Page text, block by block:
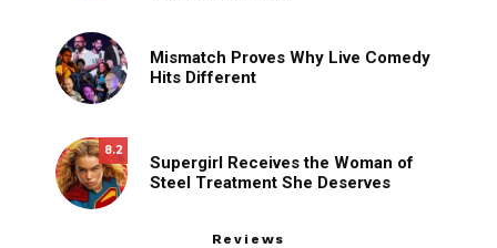
Mismatch Proves Why Live Comedy
Hits Different
8.2
Supergirl Receives the Woman of
Steel Treatment She Deserves
Reviews